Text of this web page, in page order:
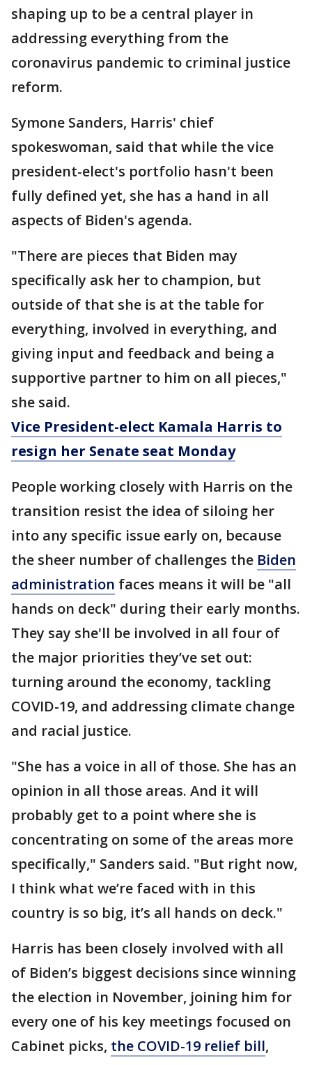
shaping up to be a central player in
addressing everything from the
coronavirus pandemic to criminal justice
reform.
Symone Sanders, Harris' chief
spokeswoman, said that while the vice
president-elect's portfolio hasn't been
fully defined yet, she has a hand in all
aspects of Biden's agenda.
"There are pieces that Biden may
specifically ask her to champion, but
outside of that she is at the table for
everything, involved in everything, and
giving input and feedback and being a
supportive partner to him on all pieces,"
she said.
Vice President-elect Kamala Harris to
resign her Senate seat Monday
People working closely with Harris on the
transition resist the idea of siloing her
into any specific issue early on, because
the sheer number of challenges the Biden
administration faces means it will be "all
hands on deck" during their early months.
They say she'll be involved in all four of
the major priorities they’ve set out:
turning around the economy, tackling
COVID-19, and addressing climate change
and racial justice.
"She has a voice in all of those. She has an
opinion in all those areas. And it will
probably get to a point where she is
concentrating on some of the areas more
specifically," Sanders said. "But right now,
I think what we’re faced with in this
country is so big, it’s all hands on deck."
Harris has been closely involved with all
of Biden’s biggest decisions since winning
the election in November, joining him for
every one of his key meetings focused on
Cabinet picks, the COVID-19 relief bill,